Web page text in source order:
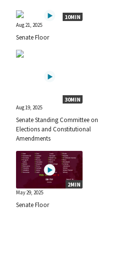
10MIN
Aug 21, 2025
Senate Floor
30MIN
Aug 19, 2025
Senate Standing Committee on
Elections and Constitutional
Amendments
2MIN
May 29, 2025
Senate Floor